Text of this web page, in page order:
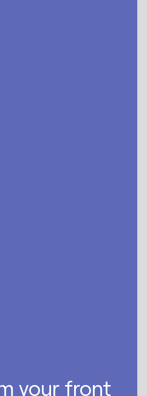
your front